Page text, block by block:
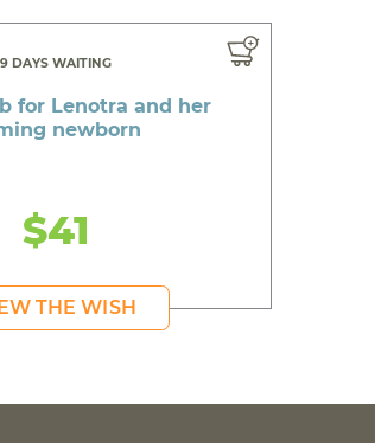
9 DAYS WAITING
for Lenotra and her
newborn
$41
THE WISH